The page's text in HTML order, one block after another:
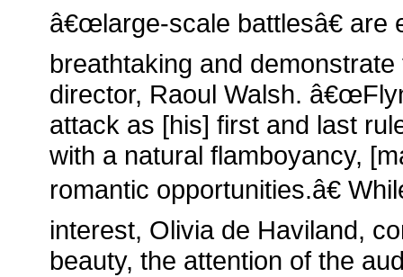
â€œlarge-scale battlesâ€ are
breathtaking and
director, Raoul Walsh.
attack as [his] first and last
with a natural flamboyancy,
romantic opportunities.â€
interest, Olivia de Haviland,
beauty, the attention of the